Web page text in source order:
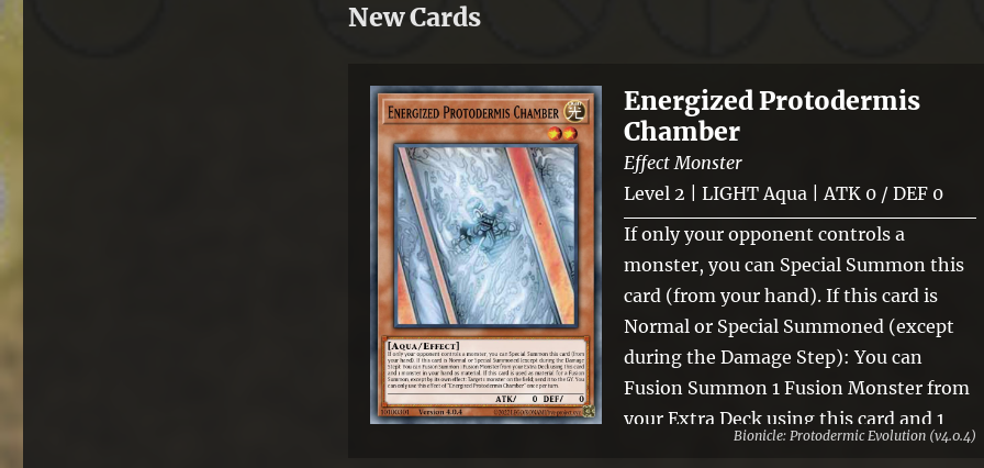
New Cards
Energized Protodermis
Chamber
Effect Monster
Level 2 | LIGHT Aqua | ATK 0 / DEF 0
If only your opponent controls a
monster, you can Special Summon this
card (from your hand). If this card is
Normal or Special Summoned (except
during the Damage Step): You can
Fusion Summon 1 Fusion Monster from
your Extra Deck using this card and 1
monster in your hand as material. If this
Bionicle: Protodermic Evolution (v4.0.4)